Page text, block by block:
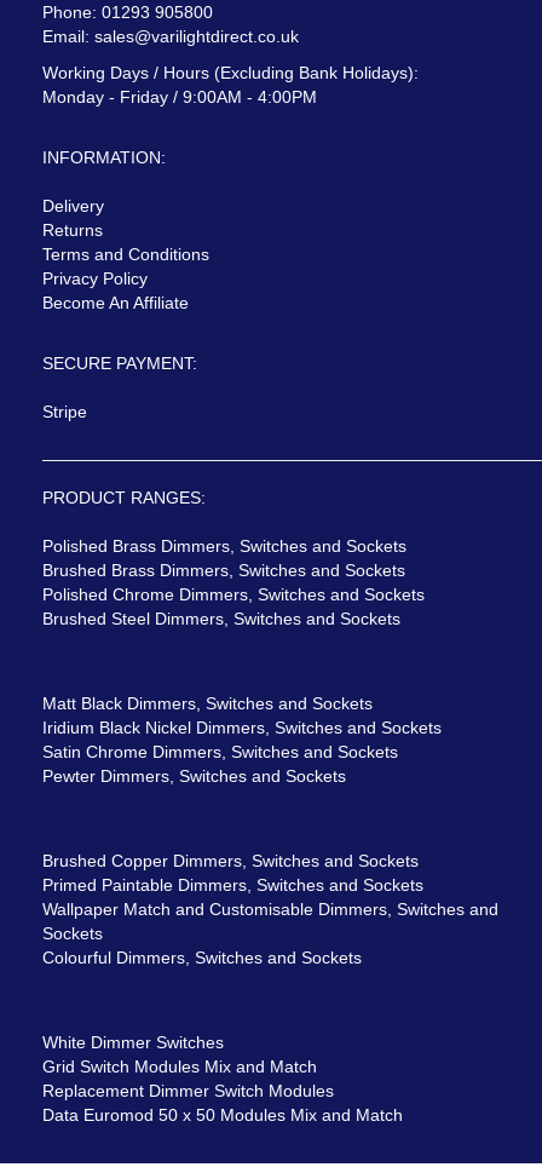
Phone: 01293 905800
Email: sales@varilightdirect.co.uk
Working Days / Hours (Excluding Bank Holidays):
Monday - Friday / 9:00AM - 4:00PM
INFORMATION:
Delivery
Returns
Terms and Conditions
Privacy Policy
Become An Affiliate
SECURE PAYMENT:
Stripe
PRODUCT RANGES:
Polished Brass Dimmers, Switches and Sockets
Brushed Brass Dimmers, Switches and Sockets
Polished Chrome Dimmers, Switches and Sockets
Brushed Steel Dimmers, Switches and Sockets
Matt Black Dimmers, Switches and Sockets
Iridium Black Nickel Dimmers, Switches and Sockets
Satin Chrome Dimmers, Switches and Sockets
Pewter Dimmers, Switches and Sockets
Brushed Copper Dimmers, Switches and Sockets
Primed Paintable Dimmers, Switches and Sockets
Wallpaper Match and Customisable Dimmers, Switches and
Sockets
Colourful Dimmers, Switches and Sockets
White Dimmer Switches
Grid Switch Modules Mix and Match
Replacement Dimmer Switch Modules
Data Euromod 50 x 50 Modules Mix and Match